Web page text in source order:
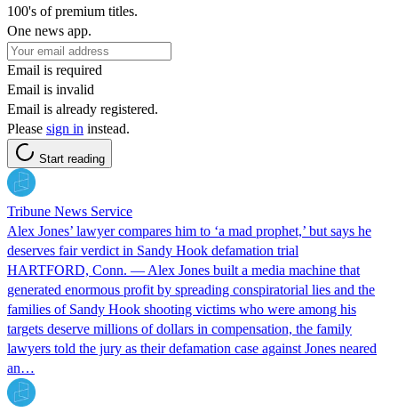
100's of premium titles.
One news app.
Email is required
Email is invalid
Email is already registered.
Please sign in instead.
Start reading
Tribune News Service
Alex Jones’ lawyer compares him to ‘a mad prophet,’ but says he
deserves fair verdict in Sandy Hook defamation trial
HARTFORD, Conn. — Alex Jones built a media machine that
generated enormous profit by spreading conspiratorial lies and the
families of Sandy Hook shooting victims who were among his
targets deserve millions of dollars in compensation, the family
lawyers told the jury as their defamation case against Jones neared
an…